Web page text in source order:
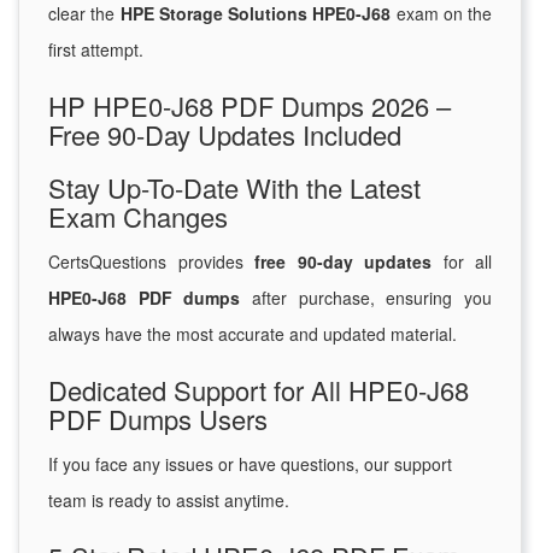
clear the HPE Storage Solutions HPE0-J68 exam on the
first attempt.
HP HPE0-J68 PDF Dumps 2026 –
Free 90-Day Updates Included
Stay Up-To-Date With the Latest
Exam Changes
CertsQuestions provides free 90-day updates for all
HPE0-J68 PDF dumps after purchase, ensuring you
always have the most accurate and updated material.
Dedicated Support for All HPE0-J68
PDF Dumps Users
If you face any issues or have questions, our support
team is ready to assist anytime.